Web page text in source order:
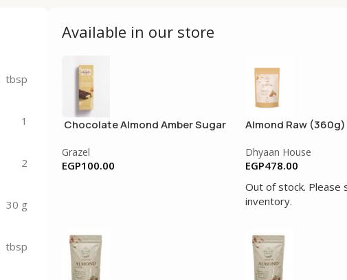
tbsp
1
2
30 g
tbsp
Available in our store
Chocolate Almond Amber Sugar
Grazel
EGP100.00
Almond Raw (360g)
Dhyaan House
EGP478.00
Out of stock. Please
inventory.